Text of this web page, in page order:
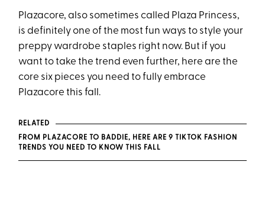
Plazacore, also sometimes called Plaza Princess,
is definitely one of the most fun ways to style your
preppy wardrobe staples right now. But if you
want to take the trend even further, here are the
core six pieces you need to fully embrace
Plazacore this fall.
RELATED
FROM PLAZACORE TO BADDIE, HERE ARE 9 TIKTOK FASHION
TRENDS YOU NEED TO KNOW THIS FALL